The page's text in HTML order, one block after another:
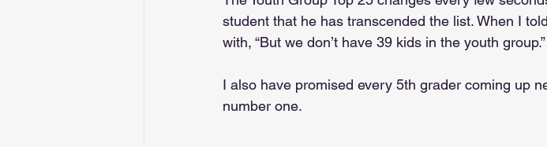
student that he has transcended the list. When I
with, “But we don’t have 39 kids in the youth
I also have promised every 5th grader coming up
number one.